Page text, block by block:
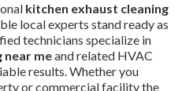
kitchen exhaust cleaning
local experts stand ready as
technicians specialize in
near meand related HVAC
results. Whether you
or commercial facility the